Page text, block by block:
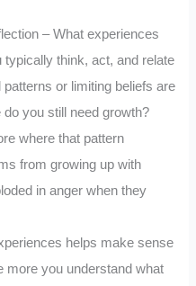
– What experiences
think, act, and relate
or limiting beliefs are
you still need growth?
where that pattern
from growing up with
in anger when they
helps make sense
more you understand what